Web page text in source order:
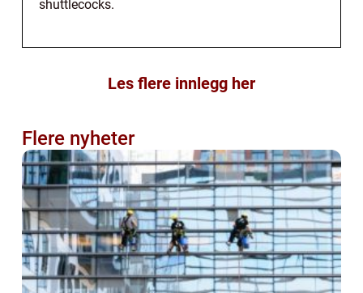
shuttlecocks.
Les flere innlegg her
Flere nyheter